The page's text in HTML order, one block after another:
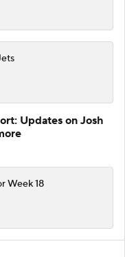
Updates on Josh
Week 18